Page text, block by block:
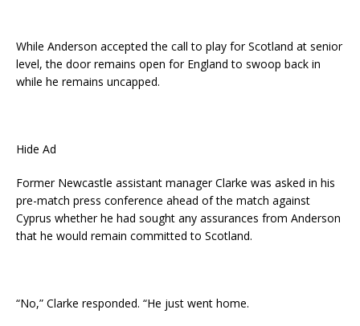
While Anderson accepted the call to play for Scotland at senior
level, the door remains open for England to swoop back in
while he remains uncapped.
Hide Ad
Former Newcastle assistant manager Clarke was asked in his
pre-match press conference ahead of the match against
Cyprus whether he had sought any assurances from Anderson
that he would remain committed to Scotland.
“No,” Clarke responded. “He just went home.